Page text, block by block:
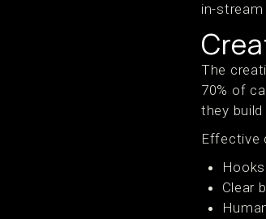
in-stream
The
70% of
they
Effective
Clear